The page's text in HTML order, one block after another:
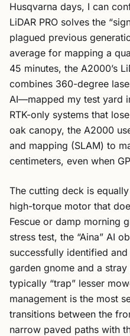
Husqvarna days, I can
LiDAR PRO solves the
plagued previous
average for mapping a
45 minutes, the A2000’s
combines 360-degree
AI—mapped my test yard
RTK-only systems that
oak canopy, the A2000
and mapping (SLAM) to
centimeters, even when
The cutting deck is
high-torque motor that
Fescue or damp morning
stress test, the “Aina” AI
successfully identified
garden gnome and a
typically “trap” lesser
management is the most
transitions between the
narrow paved paths with